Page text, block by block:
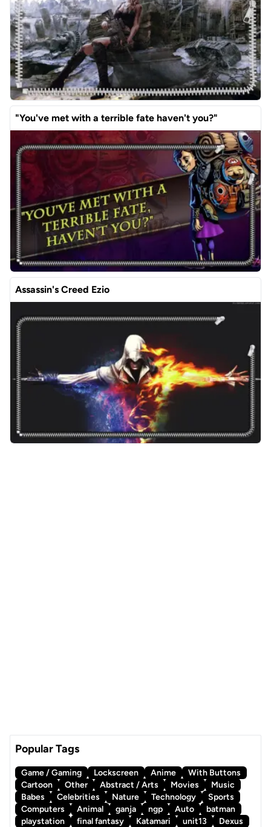
"You've met with a terrible fate haven't you?"
Assassin's Creed Ezio
Popular Tags
Game / Gaming Lockscreen Anime
With Buttons
Cartoon
Other Abstract / Arts Movies
Music
Babes
Celebrities Nature Technology
Sports
Computers
Animal ganja ngp Auto
batman
playstation
final fantasy Katamari unit13 Dexus